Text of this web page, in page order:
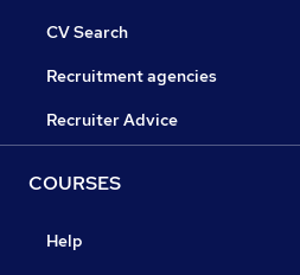
CV Search
Recruitment agencies
Recruiter Advice
COURSES
Help